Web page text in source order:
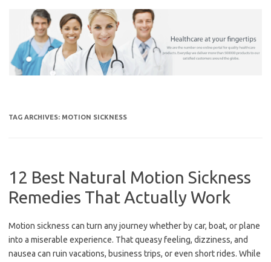
TAG ARCHIVES: MOTION SICKNESS
12 Best Natural Motion Sickness
Remedies That Actually Work
Motion sickness can turn any journey whether by car, boat, or plane
into a miserable experience. That queasy feeling, dizziness, and
nausea can ruin vacations, business trips, or even short rides. While